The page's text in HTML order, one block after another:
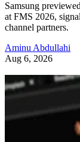
Samsung
at FMS 2026,
channel partners.
Aminu Abdullahi
Aug 6, 2026